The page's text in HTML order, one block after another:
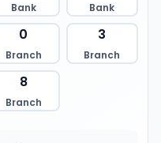
Bank Bank
0
Branch
3
Branch
8
Branch